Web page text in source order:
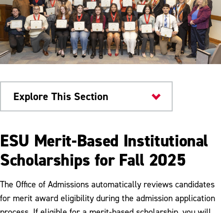
Explore This Section
Scholarships & Aid
Scholarships
Academic Department Scholarships
ESU Merit-Based Institutional
Scholarships for Fall 2025
The Office of Admissions automatically reviews candidates
for merit award eligibility during the admission application